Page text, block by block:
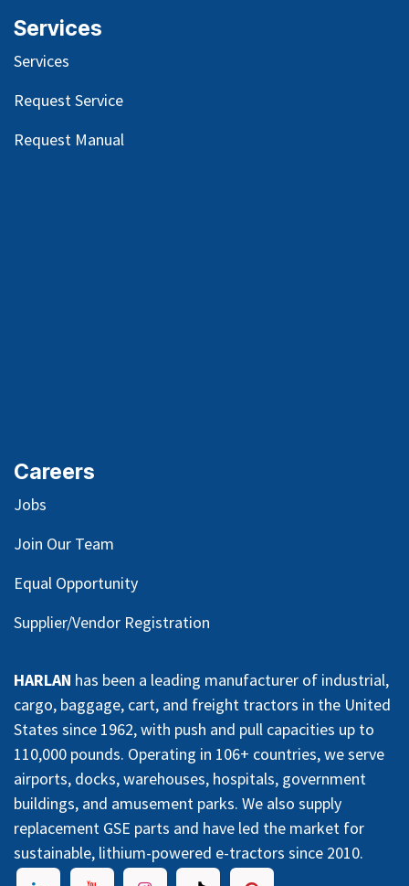
Services
Services
Request Service
Request Manual
Careers
Jobs
Join Our Team
Equal Opportunity
Supplier/Vendor Registration
HARLAN has been a leading manufacturer of industrial,
cargo, baggage, cart, and freight tractors in the United
States since 1962, with push and pull capacities up to
110,000 pounds. Operating in 106+ countries, we serve
airports, docks, warehouses, hospitals, government
buildings, and amusement parks. We also supply
replacement GSE parts and have led the market for
sustainable, lithium-powered e-tractors since 2010.